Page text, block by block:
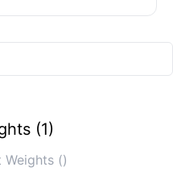
(1)
Weights ()